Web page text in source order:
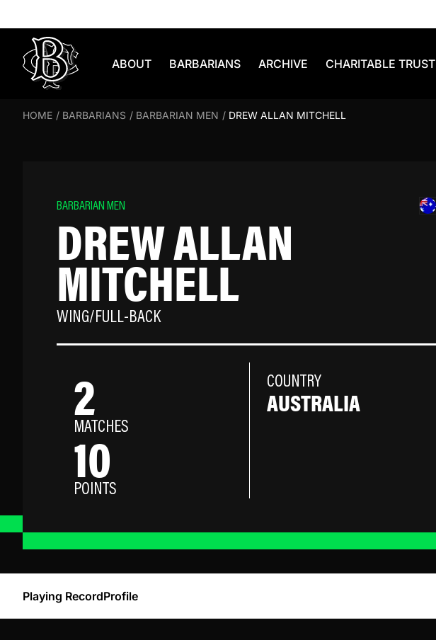
ABOUT BARBARIANS ARCHIVE CHARITABLE TRUST
HOME / BARBARIANS / BARBARIAN MEN / DREW ALLAN MITCHELL
BARBARIAN MEN
DREW ALLAN
MITCHELL
WING/FULL-BACK
2
MATCHES
10
POINTS
COUNTRY
AUSTRALIA
Playing RecordProfile